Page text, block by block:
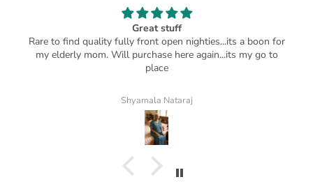
Great stuff
Rare to find quality fully front open nighties...its a boon for
my elderly mom. Will purchase here again...its my go to
place
Shyamala Nataraj